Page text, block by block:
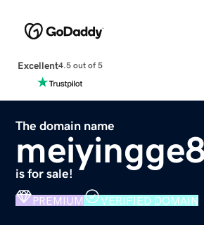
Excellent4.5 out of 5
The domain name
is for sale!
PREMIUM VERIFIED DOMAIN